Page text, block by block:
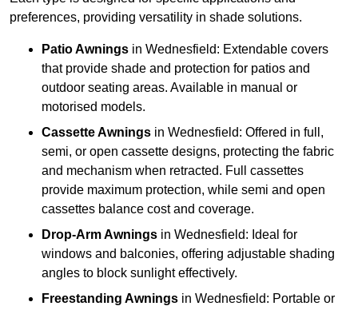
preferences, providing versatility in shade solutions.
Patio Awnings in Wednesfield: Extendable covers
that provide shade and protection for patios and
outdoor seating areas. Available in manual or
motorised models.
Cassette Awnings in Wednesfield: Offered in full,
semi, or open cassette designs, protecting the fabric
and mechanism when retracted. Full cassettes
provide maximum protection, while semi and open
cassettes balance cost and coverage.
Drop-Arm Awnings in Wednesfield: Ideal for
windows and balconies, offering adjustable shading
angles to block sunlight effectively.
Freestanding Awnings in Wednesfield: Portable or